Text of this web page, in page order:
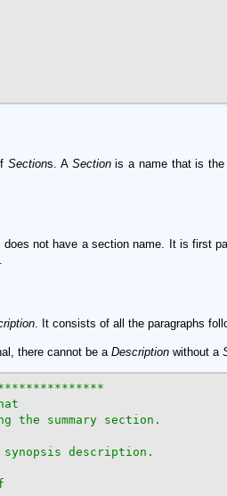
Sections. A Sectionis a name that is the
does not have a section name. It is first
. It consists of all the paragraphs
there cannot be a Descriptionwithout a
the summary section.
description.